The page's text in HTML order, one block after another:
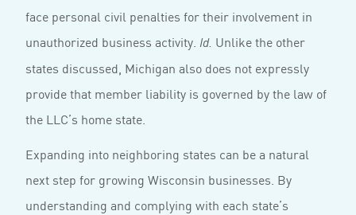
face personal civil penalties for their involvement in
unauthorized business activity. Id. Unlike the other
states discussed, Michigan also does not expressly
provide that member liability is governed by the law of
the LLC’s home state.
Expanding into neighboring states can be a natural
next step for growing Wisconsin businesses. By
understanding and complying with each state’s